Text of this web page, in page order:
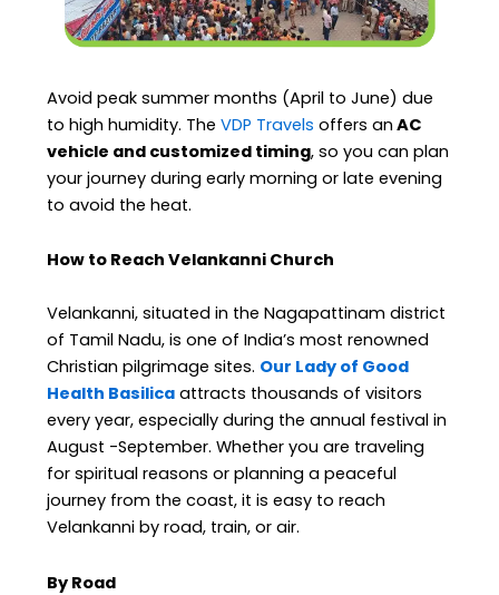
Avoid peak summer months (April to June) due
to high humidity. TheVDP Travelsoffers an AC
vehicle and customized timing, so you can plan
your journey during early morning or late evening
to avoid the heat.
How to Reach Velankanni Church
Velankanni, situated in the Nagapattinam district
of Tamil Nadu, is one of India’s most renowned
Christian pilgrimage sites. Our Lady of Good
Health Basilica attracts thousands of visitors
every year, especially during the annual festival in
August -September. Whether you are traveling
for spiritual reasons or planning a peaceful
journey from the coast, it is easy to reach
Velankanni by road, train, or air.
By Road